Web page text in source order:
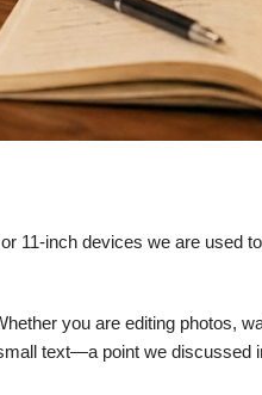
11-inch devices we are used
you are editing photos,
text—a point we discussed